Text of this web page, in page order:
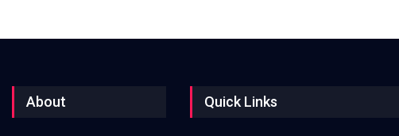
About Quick Links